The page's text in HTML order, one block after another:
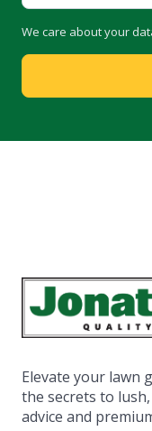
We care about your
Elevate your lawn
the secrets to
advice and